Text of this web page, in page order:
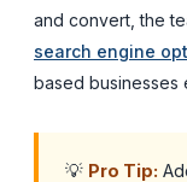
and convert, the
search engine
based businesses
💡 Pro Tip: